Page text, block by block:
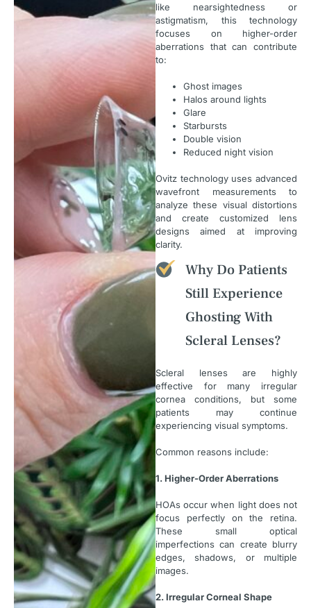
like nearsightedness or
astigmatism, this technology
focuses on higher-order
aberrations that can contribute
to:
Ghost images
Halos around lights
Glare
Starbursts
Double vision
Reduced night vision
Ovitz technology uses advanced
wavefront measurements to
analyze these visual distortions
and create customized lens
designs aimed at improving
clarity.
Why Do Patients
Still Experience
Ghosting With
Scleral Lenses?
Scleral lenses are highly
effective for many irregular
cornea conditions, but some
patients may continue
experiencing visual symptoms.
Common reasons include:
1. Higher-Order Aberrations
HOAs occur when light does not
focus perfectly on the retina.
These small optical
imperfections can create blurry
edges, shadows, or multiple
images.
2. Irregular Corneal Shape